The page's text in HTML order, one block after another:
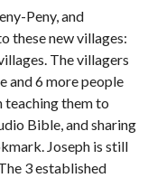
Peny, and
these new villages:
The villagers
and 6 more people
teaching them to
Bible, and sharing
Joseph is still
3 established